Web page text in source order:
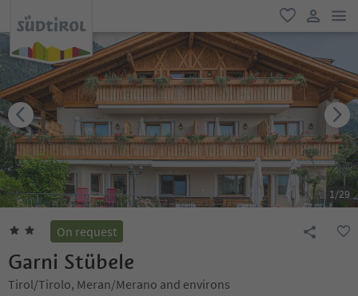
favorite
user link
1/29
On request
Garni Stübele
Tirol/Tirolo, Meran/Merano and environs